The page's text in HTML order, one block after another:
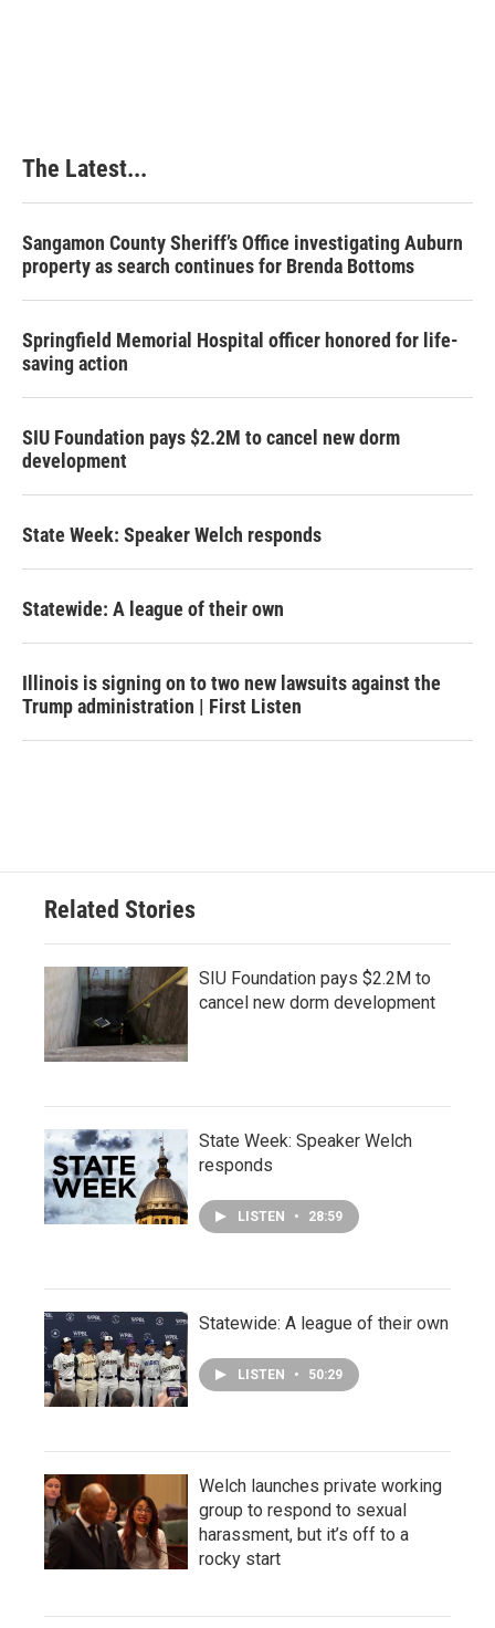
The Latest...
Sangamon County Sheriff’s Office investigating Auburn
property as search continues for Brenda Bottoms
Springfield Memorial Hospital officer honored for life-
saving action
SIU Foundation pays $2.2M to cancel new dorm
development
State Week: Speaker Welch responds
Statewide: A league of their own
Illinois is signing on to two new lawsuits against the
Trump administration | First Listen
Related Stories
SIU Foundation pays $2.2M to
cancel new dorm development
State Week: Speaker Welch
responds
LISTEN • 28:59
Statewide: A league of their own
LISTEN • 50:29
Welch launches private working
group to respond to sexual
harassment, but it’s off to a
rocky start